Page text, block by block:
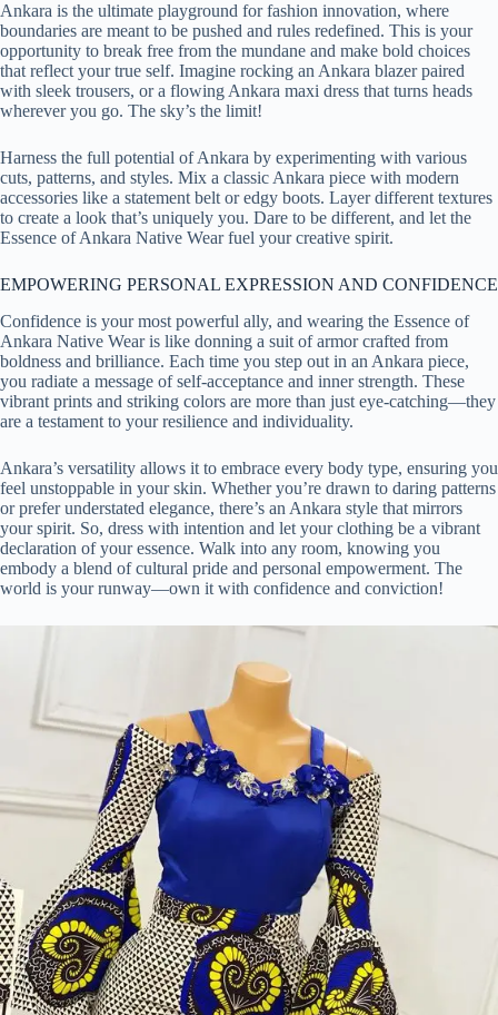
Ankara is the ultimate playground for fashion innovation, where
boundaries are meant to be pushed and rules redefined. This is your
opportunity to break free from the mundane and make bold choices
that reflect your true self. Imagine rocking an Ankara blazer paired
with sleek trousers, or a flowing Ankara maxi dress that turns heads
wherever you go. The sky’s the limit!
Harness the full potential of Ankara by experimenting with various
cuts, patterns, and styles. Mix a classic Ankara piece with modern
accessories like a statement belt or edgy boots. Layer different textures
to create a look that’s uniquely you. Dare to be different, and let the
Essence of Ankara Native Wear fuel your creative spirit.
EMPOWERING PERSONAL EXPRESSION AND CONFIDENCE
Confidence is your most powerful ally, and wearing the Essence of
Ankara Native Wear is like donning a suit of armor crafted from
boldness and brilliance. Each time you step out in an Ankara piece,
you radiate a message of self-acceptance and inner strength. These
vibrant prints and striking colors are more than just eye-catching—they
are a testament to your resilience and individuality.
Ankara’s versatility allows it to embrace every body type, ensuring you
feel unstoppable in your skin. Whether you’re drawn to daring patterns
or prefer understated elegance, there’s an Ankara style that mirrors
your spirit. So, dress with intention and let your clothing be a vibrant
declaration of your essence. Walk into any room, knowing you
embody a blend of cultural pride and personal empowerment. The
world is your runway—own it with confidence and conviction!